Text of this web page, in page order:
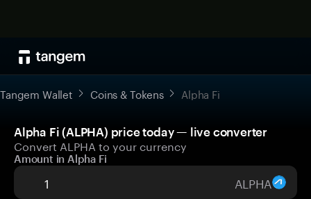
Tangem Wallet Coins & Tokens Alpha Fi
Alpha Fi (ALPHA) price today — live converter
Convert ALPHA to your currency
Amount in Alpha Fi
ALPHA